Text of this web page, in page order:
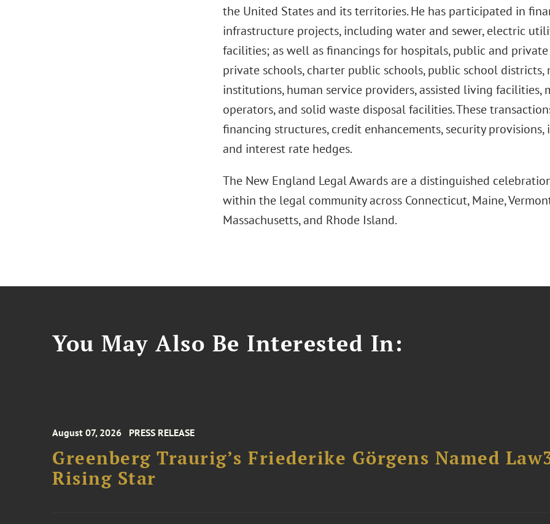
the United States and its territories. He has participated in
infrastructure projects, including water and sewer, electric
facilities; as well as financings for hospitals, public and
private schools, charter public schools, public school
institutions, human service providers, assisted living facilities,
operators, and solid waste disposal facilities. These
financing structures, credit enhancements, security
and interest rate hedges.
The New England Legal Awards are a distinguished
within the legal community across Connecticut, Maine,
Massachusetts, and Rhode Island.
You May Also Be Interested In:
August 07, 2026 PRESS RELEASE
Greenberg Traurig’s Friederike Görgens Named
Rising Star